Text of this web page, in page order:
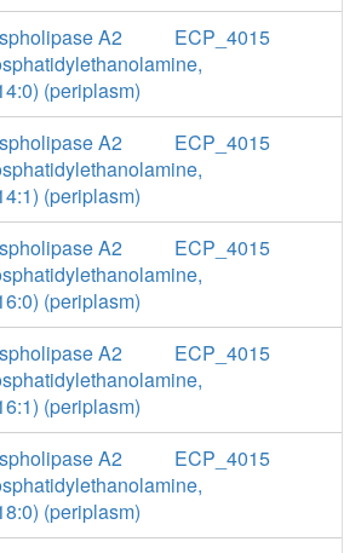
A2
(periplasm)
ECP_4015
A2
(periplasm)
ECP_4015
A2
(periplasm)
ECP_4015
A2
(periplasm)
ECP_4015
A2
(periplasm)
ECP_4015